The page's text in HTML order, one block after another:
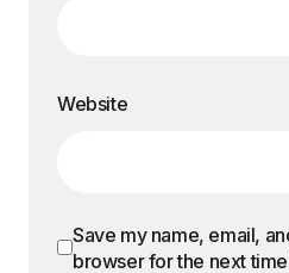
Website
Save my name, email,
browser for the next